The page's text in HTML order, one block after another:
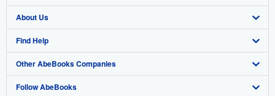
Browse Collections
My Account
My Orders
View Basket
Start Selling
Join Our Affiliate Program
Book Buyback
Refer a seller
About Us
About AbeBooks
Media
Careers
Find Help
Help
Customer Support
Other AbeBooks Companies
AbeBooks.co.uk
Follow AbeBooks